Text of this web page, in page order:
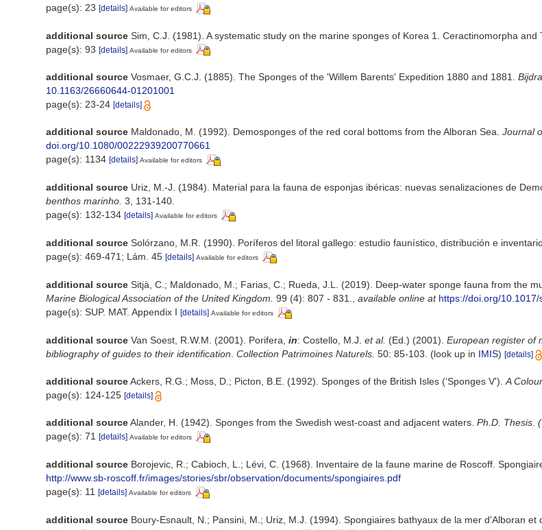
page(s): 23 [details] Available for editors
additional source Sim, C.J. (1981). A systematic study on the marine sponges of Korea 1. Ceractinomorpha and
page(s): 93 [details] Available for editors
additional source Vosmaer, G.C.J. (1885). The Sponges of the 'Willem Barents' Expedition 1880 and 1881.
10.1163/26660644-01201001
page(s): 23-24 [details]
additional source Maldonado, M. (1992). Demosponges of the red coral bottoms from the Alboran Sea. Journal
doi.org/10.1080/00222939200770661
page(s): 1134 [details] Available for editors
additional source Uriz, M.-J. (1984). Material para la fauna de esponjas ibéricas: nuevas senalizaciones de
benthos marinho. 3, 131-140.
page(s): 132-134 [details] Available for editors
additional source Solórzano, M.R. (1990). Poríferos del litoral gallego: estudio faunístico, distribución e
page(s): 469-471; Lám. 45 [details] Available for editors
additional source Sitjà, C.; Maldonado, M.; Farias, C.; Rueda, J.L. (2019). Deep-water sponge fauna from the
Marine Biological Association of the United Kingdom. 99 (4): 807 - 831. available online at https://doi.org/
page(s): SUP. MAT. Appendix I [details] Available for editors
additional source Van Soest, R.W.M. (2001). Porifera, in: Costello, M.J. et al. (Ed.) (2001). European register of
bibliography of guides to their identification Collection Patrimoines Naturels. 50: 85-103. (look up in IMIS) [details]
additional sourceAckers, R.G.; Moss, D.; Picton, B.E. (1992). Sponges of the British Isles (‘Sponges V'). A
page(s): 124-125 [details]
additional sourceAlander, H. (1942). Sponges from the Swedish west-coast and adjacent waters. Ph.D. Thesis.
page(s): 71 [details] Available for editors
additional source Borojevic, R.; Cabioch, L.; Lévi, C. (1968). Inventaire de la faune marine de Roscoff.
http://www.sb-roscoff.fr/images/stories/sbr/observation/documents/spongiaires.pdf
page(s): 11 [details] Available for editors
additional source Boury-Esnault, N.; Pansini, M.; Uriz, M.J. (1994). Spongiaires bathyaux de la mer d'Alboran et